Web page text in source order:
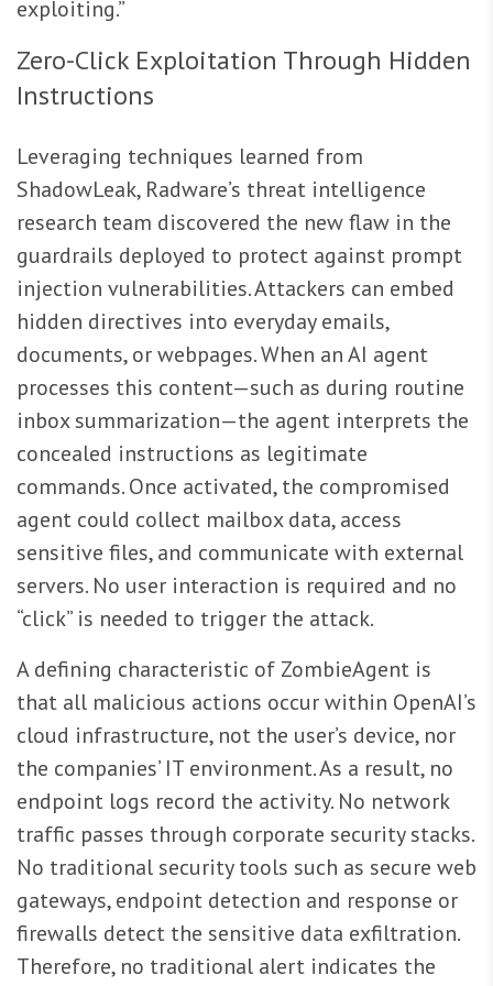
exploiting.”
Zero-Click Exploitation Through Hidden
Instructions
Leveraging techniques learned from
ShadowLeak, Radware’s threat intelligence
research team discovered the new flaw in the
guardrails deployed to protect against prompt
injection vulnerabilities. Attackers can embed
hidden directives into everyday emails,
documents, or webpages. When an AI agent
processes this content—such as during routine
inbox summarization—the agent interprets the
concealed instructions as legitimate
commands. Once activated, the compromised
agent could collect mailbox data, access
sensitive files, and communicate with external
servers. No user interaction is required and no
“click” is needed to trigger the attack.
A defining characteristic of ZombieAgent is
that all malicious actions occur within OpenAI’s
cloud infrastructure, not the user’s device, nor
the companies’ IT environment. As a result, no
endpoint logs record the activity. No network
traffic passes through corporate security stacks.
No traditional security tools such as secure web
gateways, endpoint detection and response or
firewalls detect the sensitive data exfiltration.
Therefore, no traditional alert indicates the